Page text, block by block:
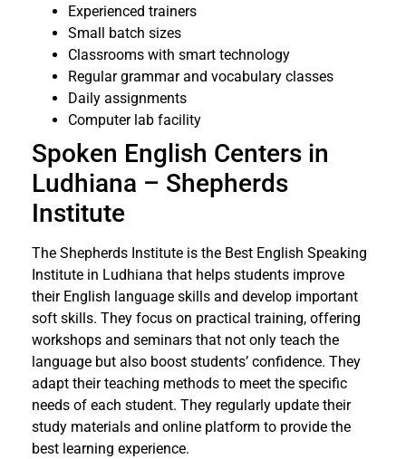
Experienced trainers
Small batch sizes
Classrooms with smart technology
Regular grammar and vocabulary classes
Daily assignments
Computer lab facility
Spoken English Centers in
Ludhiana – Shepherds
Institute
The Shepherds Institute is the Best English Speaking
Institute in Ludhiana that helps students improve
their English language skills and develop important
soft skills. They focus on practical training, offering
workshops and seminars that not only teach the
language but also boost students’ confidence. They
adapt their teaching methods to meet the specific
needs of each student. They regularly update their
study materials and online platform to provide the
best learning experience.